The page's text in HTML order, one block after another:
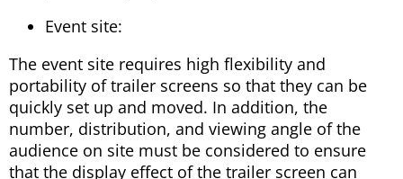
Event site:
The event site requires high flexibility and
portability of trailer screens so that they can be
quickly set up and moved. In addition, the
number, distribution, and viewing angle of the
audience on site must be considered to ensure
that the display effect of the trailer screen can